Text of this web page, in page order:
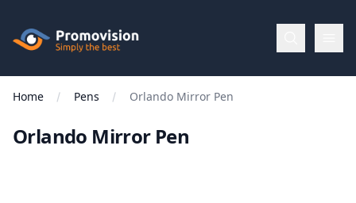
Promovision
Menu
Home Pens Orlando Mirror Pen
Orlando Mirror Pen